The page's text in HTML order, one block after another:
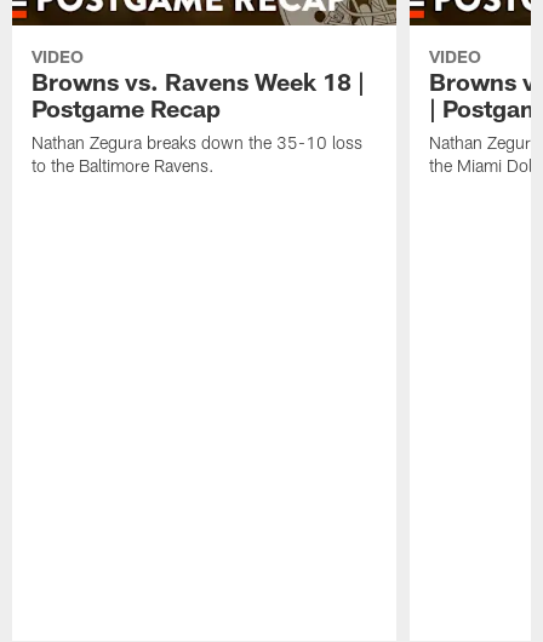
VIDEO
Browns vs. Ravens Week 18 |
Postgame Recap
Nathan Zegura breaks down the 35-10 loss
to the Baltimore Ravens.
VIDEO
Browns
|
Nathan
the Miami